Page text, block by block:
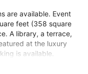
are available. Event
feet (358 square
A library, a terrace,
at the luxury
is available.